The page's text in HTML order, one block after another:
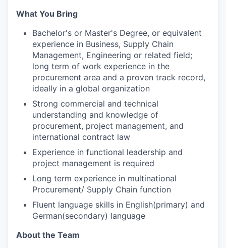
What You Bring
Bachelor's or Master's Degree, or equivalent
experience in Business, Supply Chain
Management, Engineering or related field;
long term of work experience in the
procurement area and a proven track record,
ideally in a global organization
Strong commercial and technical
understanding and knowledge of
procurement, project management, and
international contract law
Experience in functional leadership and
project management is required
Long term experience in multinational
Procurement/ Supply Chain function
Fluent language skills in English(primary) and
German(secondary) language
About the Team